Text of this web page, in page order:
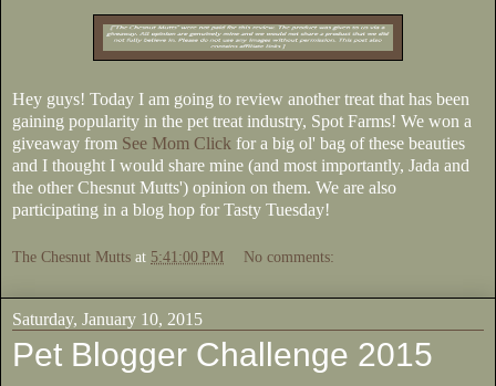
Hey guys! Today I am going to review another treat that has been
gaining popularity in the pet treat industry, Spot Farms! We won a
giveaway from See Mom Click for a big ol' bag of these beauties
and I thought I would share mine (and most importantly, Jada and
the other Chesnut Mutts') opinion on them. We are also
participating in a blog hop for Tasty Tuesday!
The Chesnut Mutts at 5:41:00 PM No comments:
Saturday, January 10, 2015
Pet Blogger Challenge 2015